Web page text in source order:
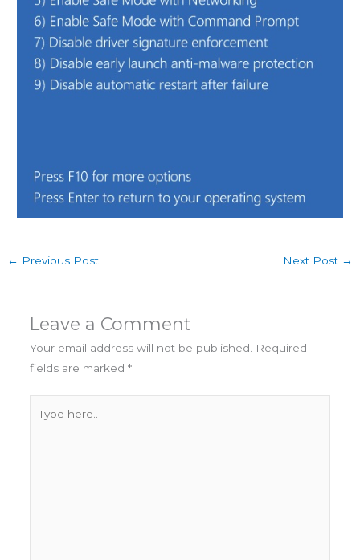
← Previous Post Next Post →
Leave a Comment
Your email address will not be published.
Required
fields are marked *
here..